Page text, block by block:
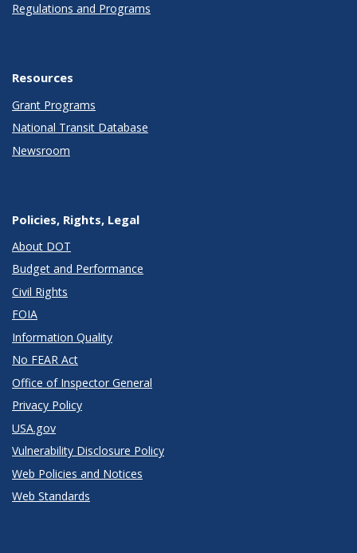
Regulations and Programs
Resources
Grant Programs
National Transit Database
Newsroom
Policies, Rights, Legal
About DOT
Budget and Performance
Civil Rights
FOIA
Information Quality
No FEAR Act
Office of Inspector General
Privacy Policy
USA.gov
Vulnerability Disclosure Policy
Web Policies and Notices
Web Standards